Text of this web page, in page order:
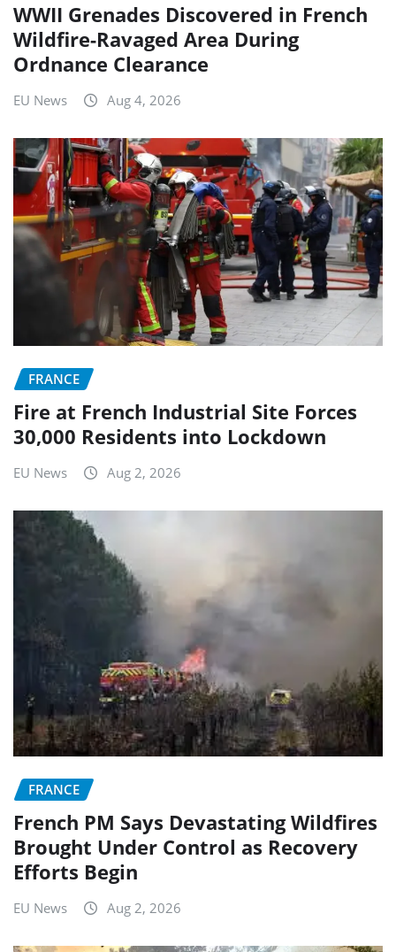
WWII Grenades Discovered in French
Wildfire-Ravaged Area During
Ordnance Clearance
EU News Aug 4, 2026
FRANCE
Fire at French Industrial Site Forces
30,000 Residents into Lockdown
EU News Aug 2, 2026
FRANCE
French PM Says Devastating Wildfires
Brought Under Control as Recovery
Efforts Begin
EU News Aug 2, 2026